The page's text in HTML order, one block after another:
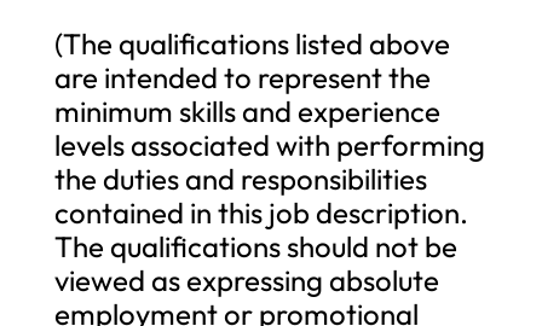
(The qualifications listed above
are intended to represent the
minimum skills and experience
levels associated with performing
the duties and responsibilities
contained in this job description.
The qualifications should not be
viewed as expressing absolute
employment or promotional